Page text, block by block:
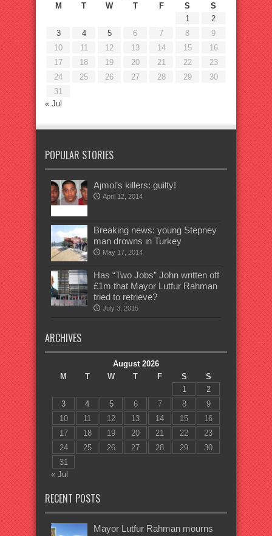
M
T W T F S
S
1
2
3
4 5 6 7 8
9
10
11 12 13 14 15
16
17
18 19 20 21 22
23
24
25 26 27 28 29
30
31
« Jul
POPULAR STORIES
Ajmol’s killers: guilty!
April 12, 2014
Breaking news: young Stepney
man drowns in Turkey
May 17, 2014
Has “Two Jobs” John written off
£1m that Mayor Lutfur Rahman
tried to retrieve?
July 3, 2015
ARCHIVES
August 2026
M
T W T F S
S
1
2
3
4 5 6 7 8
9
10
11 12 13 14 15
16
17
18 19 20 21 22
23
24
25 26 27 28 29
30
31
« Jul
RECENT POSTS
Mayor Lutfur Rahman mourns